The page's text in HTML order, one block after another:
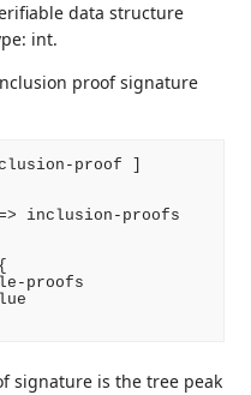
data structure
int.
proof signature
proof ]
inclusion-proofs
proofs
signature is the tree peak